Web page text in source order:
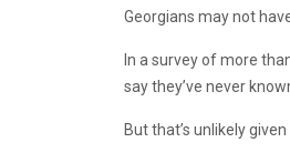
Georgians may not
In a survey of more
say they’ve never
But that’s unlikely